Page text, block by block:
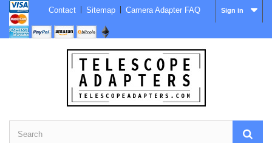
Sign in
Contact Sitemap Camera Adapter FAQ